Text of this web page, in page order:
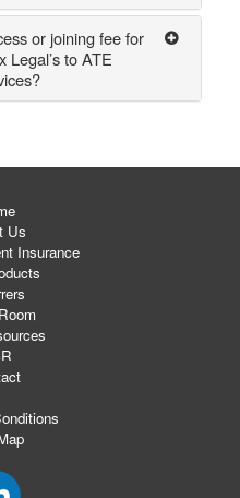
or joining fee for
Legal’s to ATE
Us
Insurance